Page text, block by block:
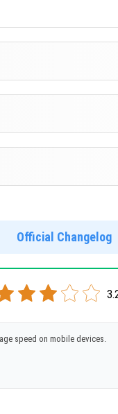
[155 Mb]
Official Changelog
speed on mobile devices.